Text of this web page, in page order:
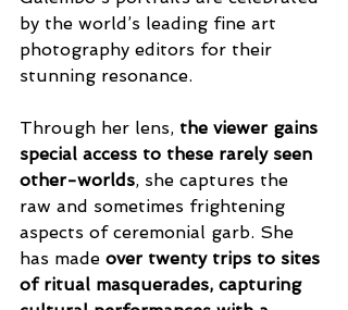
by the world’s leading fine art
photography editors for their
stunning resonance.
Through her lens, the viewer gains
special access to these rarely seen
other-worlds, she captures the
raw and sometimes frightening
aspects of ceremonial garb. She
has made over twenty trips to sites
of ritual masquerades, capturing